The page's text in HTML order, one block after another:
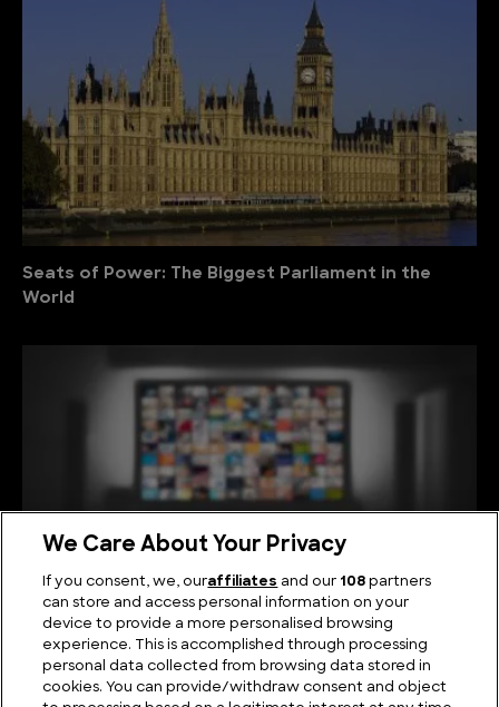
Seats of Power: The Biggest Parliament in the
World
Viewing Giants: The Biggest TV in the World
We Care About Your Privacy
If you consent, we, ouraffiliates and our 108 partners
can store and access personal information on your
device to provide a more personalised browsing
experience. This is accomplished through processing
personal data collected from browsing data stored in
cookies. You can provide/withdraw consent and object